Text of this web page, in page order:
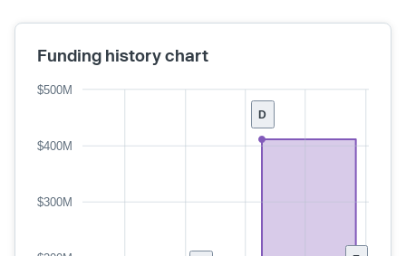
Funding history chart
D
$300M
$400M
$500M